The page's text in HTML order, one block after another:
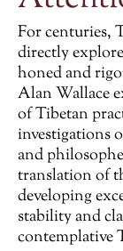
For centuries,
directly
honed and
Alan Wallace
of Tibetan
investigations
and
translation of
developing
stability and
contemplative